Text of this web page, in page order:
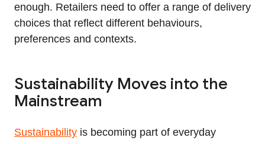
enough. Retailers need to offer a range of delivery
choices that reflect different behaviours,
preferences and contexts.
Sustainability Moves into the
Mainstream
Sustainability is becoming part of everyday